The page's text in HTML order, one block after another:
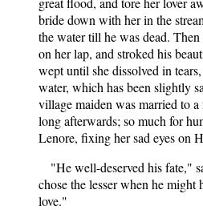
bride down with her in the
the water till he was dead.
on her lap, and stroked his
wept until she dissolved in
water, which has been slightly
village maiden was married to
long afterwards; so much for
Lenore, fixing her sad eyes on
"He well-deserved his fate,"
chose the lesser when he might
love."